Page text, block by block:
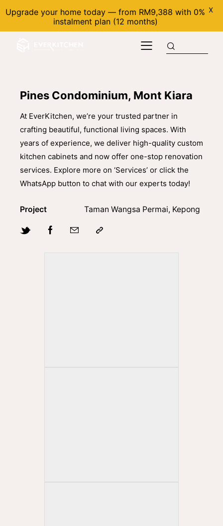
Pines Condominium, Mont Kiara
At EverKitchen, we’re your trusted partner in
crafting beautiful, functional living spaces. With
years of experience, we deliver high-quality custom
kitchen cabinets and now offer one-stop renovation
services. Explore more on ‘Services’ or click the
WhatsApp button to chat with our experts today!
Project Taman Wangsa Permai, Kepong
Upgrade your home today — from RM9,388 with 0%
instalment plan (12 months)
X